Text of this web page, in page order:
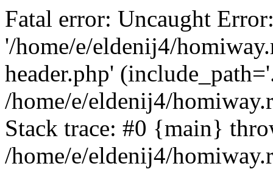
Fatal error: Uncaught
'/home/e/eldenij4/
header.php'
/home/e/eldenij4/
Stack trace: #0 {main}
/home/e/eldenij4/